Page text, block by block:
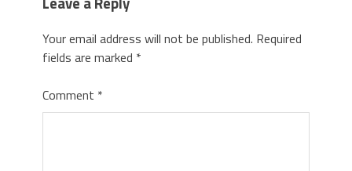
Your email address will not be published. Required
fields are marked *
Comment *